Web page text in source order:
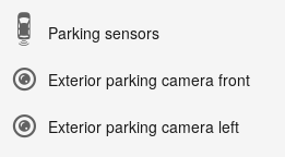
Parking sensors
Exterior parking camera front
Exterior parking camera left